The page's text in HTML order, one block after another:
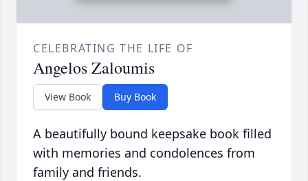
CELEBRATING THE LIFE OF
Angelos Zaloumis
View Book Buy Book
A beautifully bound keepsake book filled
with memories and condolences from
family and friends.